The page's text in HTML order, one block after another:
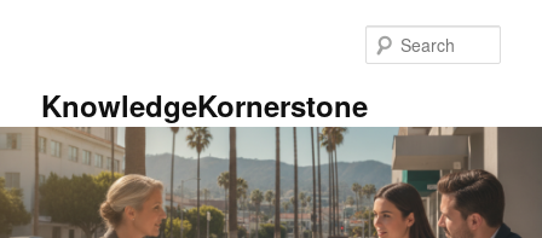
KnowledgeKornerstone